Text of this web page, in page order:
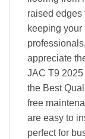
raised edges
keeping
appreciate
JAC T9
the Best
free
are easy to
perfect for